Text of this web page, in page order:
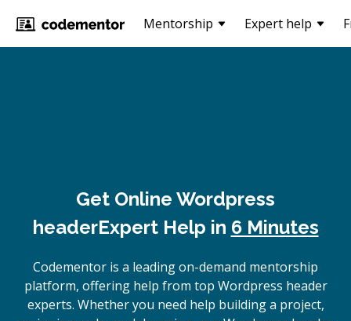
Mentorship Expert help
Get Online Wordpress
headerExpert Help in 6 Minutes
Codementor is a leading on-demand mentorship
platform, offering help from top Wordpress header
experts. Whether you need help building a project,